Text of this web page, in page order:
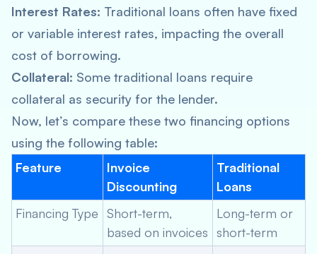
Interest Rates: Traditional loans often have fixed
or variable interest rates, impacting the overall
cost of borrowing.
Collateral: Some traditional loans require
collateral as security for the lender.
Now, let’s compare these two financing options
using the following table:
Feature
Invoice
Discounting
Traditional
Loans
Financing Type Short-term,
based on invoices
Long-term or
short-term